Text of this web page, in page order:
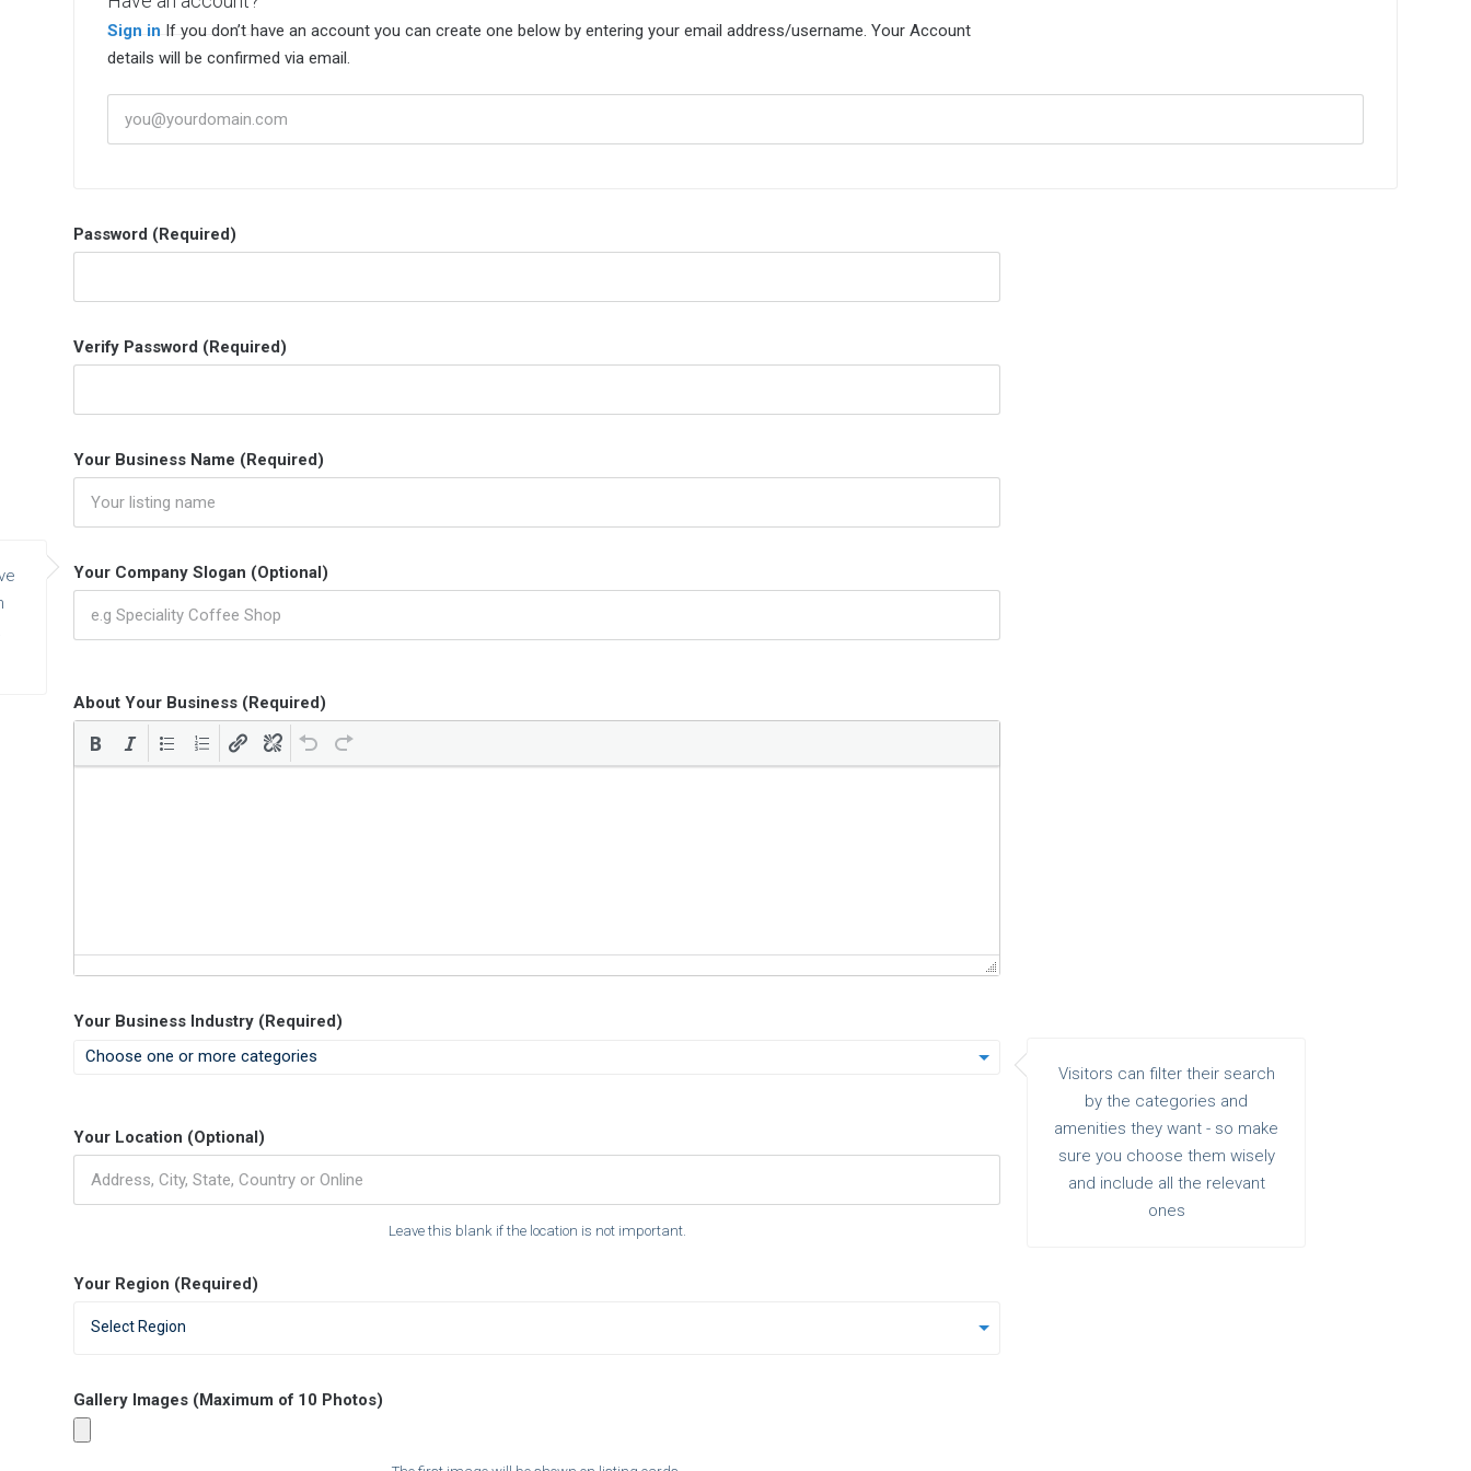
Sign in
details will be confirmed via email.
Password (Required)
Verify Password (Required)
Your Business Name (Required)
Your Company Slogan (Optional)
About Your Business (Required)
Your Business Industry (Required)
Visitors can filter their search
by the categories and
amenities they want - so make
sure you choose them wisely
and include all the relevant
ones
Your Location (Optional)
Leave this blank if the location is not important.
Your Region (Required)
Select Region
Gallery Images (Maximum of 10 Photos)